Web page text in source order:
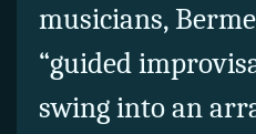
musicians,
“guided
swing into an